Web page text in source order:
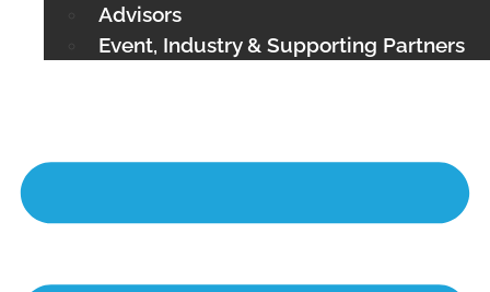
Advisors
Event, Industry & Supporting Partners